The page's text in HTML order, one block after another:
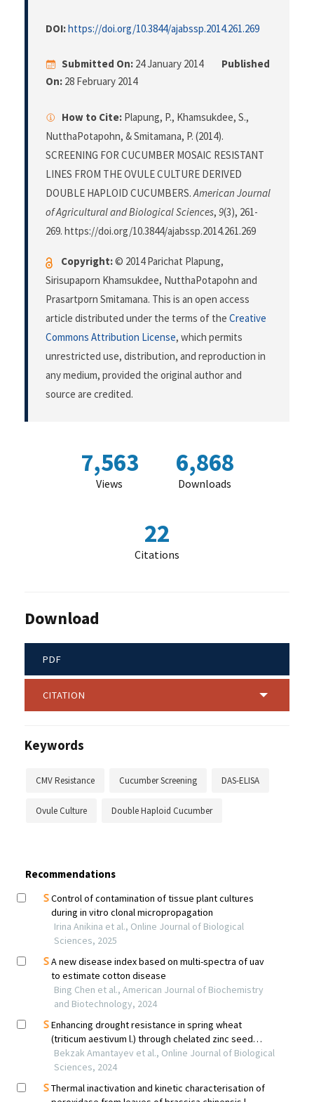
DOI:https://doi.org/10.3844/ajabssp.2014.261.269
Submitted On: 24 January 2014
Published
On: 28 February 2014
How to Cite: Plapung, P., Khamsukdee, S.,
NutthaPotapohn, & Smitamana, P. (2014).
SCREENING FOR CUCUMBER MOSAIC RESISTANT
LINES FROM THE OVULE CULTURE DERIVED
DOUBLE HAPLOID CUCUMBERS.American Journal
of Agricultural and Biological Sciences, 9(3), 261-
269. https://doi.org/10.3844/ajabssp.2014.261.269
Copyright:© 2014 Parichat Plapung,
Sirisupaporn Khamsukdee, NutthaPotapohn and
Prasartporn Smitamana. This is an open access
article distributed under the terms of the Creative
Commons Attribution License, which permits
unrestricted use, distribution, and reproduction in
any medium, provided the original author and
source are credited.
7,563
Views
6,868
Downloads
22
Citations
Download
PDF
CITATION
Keywords
CMV Resistance Cucumber Screening DAS-ELISA
Ovule Culture Double Haploid Cucumber